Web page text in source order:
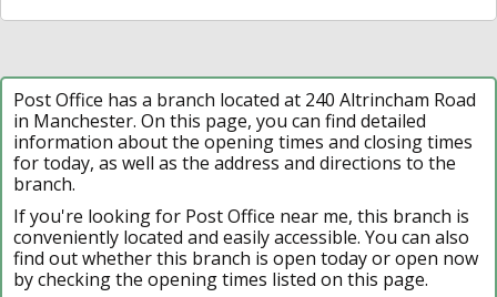
Post Office has a branch located at 240 Altrincham Road
in Manchester. On this page, you can find detailed
information about the opening times and closing times
for today, as well as the address and directions to the
branch.
If you're looking for Post Office near me, this branch is
conveniently located and easily accessible. You can also
find out whether this branch is open today or open now
by checking the opening times listed on this page.